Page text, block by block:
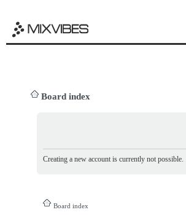
Board index
Creating a new account is currently not possible.
Board index